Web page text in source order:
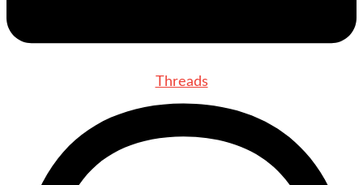
Threads